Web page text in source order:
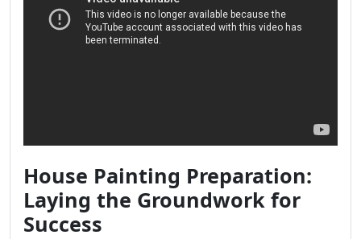
House Painting Preparation:
Laying the Groundwork for
Success